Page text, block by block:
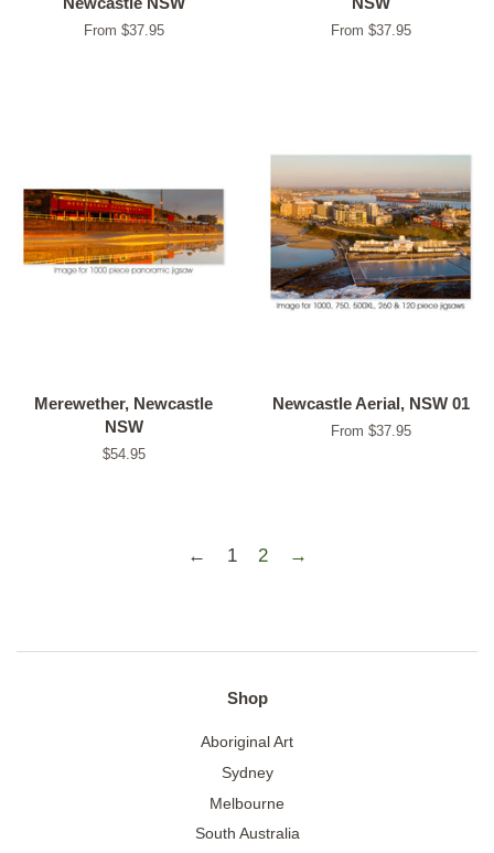
From $37.95 From $37.95
Merewether, Newcastle
NSW
Regular
$54.95
Newcastle Aerial, NSW 01
From $37.95
← 1 2 →
Shop
Aboriginal Art
Sydney
Melbourne
South Australia